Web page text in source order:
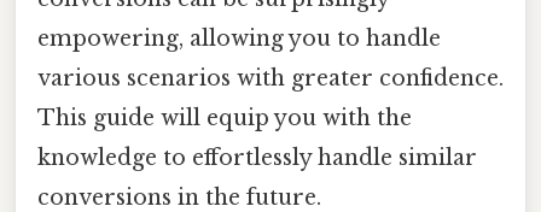
empowering, allowing you to handle
various scenarios with greater confidence.
This guide will equip you with the
knowledge to effortlessly handle similar
conversions in the future.